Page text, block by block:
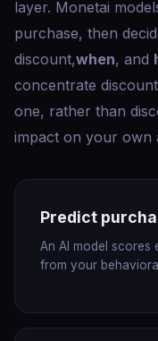
layer. Monetai
purchase, then
discount,when, and
concentrate
one, rather than
impact on your own
Predict
An AI model
from your